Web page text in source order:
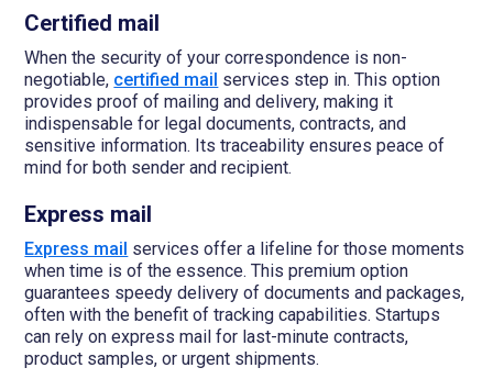
Certified mail
When the security of your correspondence is non-
negotiable, certified mail services step in. This option
provides proof of mailing and delivery, making it
indispensable for legal documents, contracts, and
sensitive information. Its traceability ensures peace of
mind for both sender and recipient.
Express mail
Express mail services offer a lifeline for those moments
when time is of the essence. This premium option
guarantees speedy delivery of documents and packages,
often with the benefit of tracking capabilities. Startups
can rely on express mail for last-minute contracts,
product samples, or urgent shipments.